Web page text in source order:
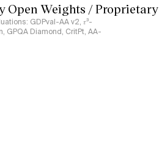
Weights / Proprietary
GDPval-AA v2, 𝜏³-
GPQA Diamond, CritPt, AA-